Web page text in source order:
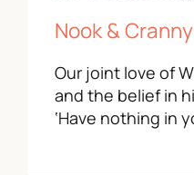
Nook & Cranny
Our joint love of
and the belief in
‘Have nothing in